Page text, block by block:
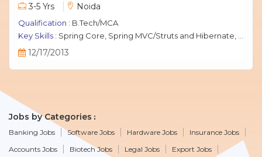
3-5 Yrs
Noida
Qualification : B.Tech/MCA
Key Skills : Spring Core, Spring MVC/Struts and Hibernate, Java Script, jQuery, J2EE, MySQL.
12/17/2013
Jobs by Categories
Banking Jobs Software Jobs Hardware Jobs
Insurance Jobs
Accounts Jobs
Biotech Jobs Legal Jobs
Export Jobs